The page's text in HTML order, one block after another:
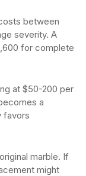
between
severity. A
for complete
at $50-200 per
a
favors
marble. If
might